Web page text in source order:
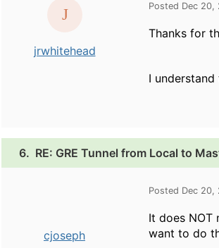
jrwhitehead
Posted Dec 20,
Thanks for
I
6. RE: GRE Tunnel from Local to
cjoseph
Posted Dec 20,
It does
want to do